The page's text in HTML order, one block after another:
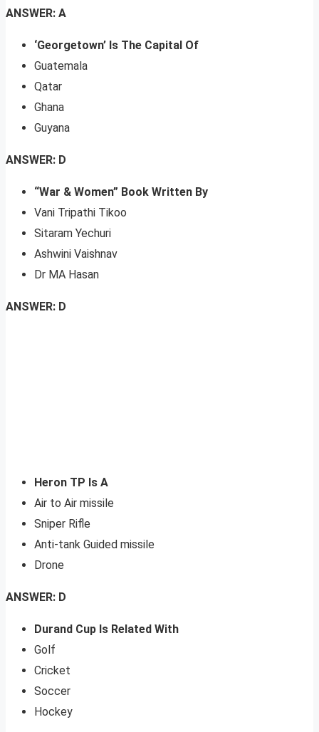
ANSWER: A
‘Georgetown’ Is The Capital Of
Guatemala
Qatar
Ghana
Guyana
ANSWER: D
“War & Women” Book Written By
Vani Tripathi Tikoo
Sitaram Yechuri
Ashwini Vaishnav
Dr MA Hasan
ANSWER: D
Heron TP Is A
Air to Air missile
Sniper Rifle
Anti-tank Guided missile
Drone
ANSWER: D
Durand Cup Is Related With
Golf
Cricket
Soccer
Hockey